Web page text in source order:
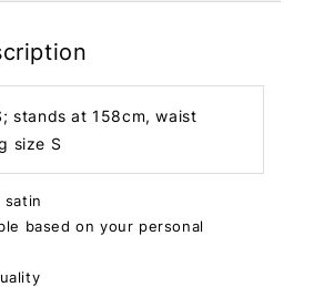
stands at 158cm, waist
size S
satin
based on your personal